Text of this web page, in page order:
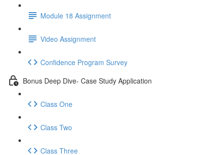
Module 18 Assignment
Video Assignment
Confidence Program Survey
Bonus Deep Dive- Case Study Application
Class One
Class Two
Class Three